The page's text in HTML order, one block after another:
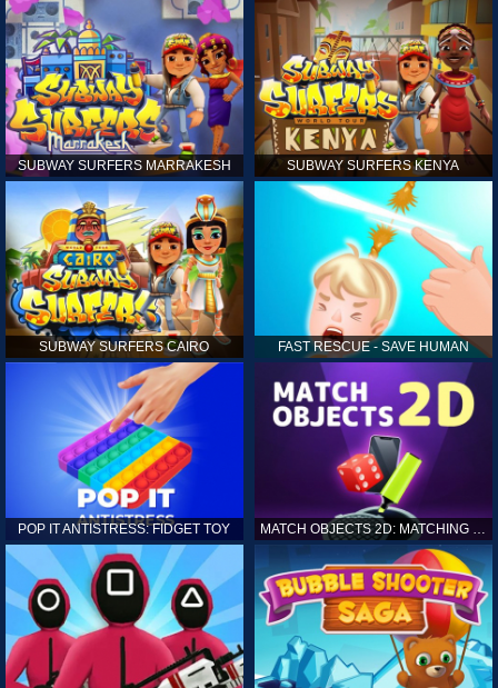
SUBWAY SURFERS MARRAKESH SUBWAY SURFERS KENYA
SUBWAY SURFERS CAIRO FAST RESCUE - SAVE HUMAN
POP IT ANTISTRESS: FIDGET TOY MATCH OBJECTS 2D: MATCHING GAME